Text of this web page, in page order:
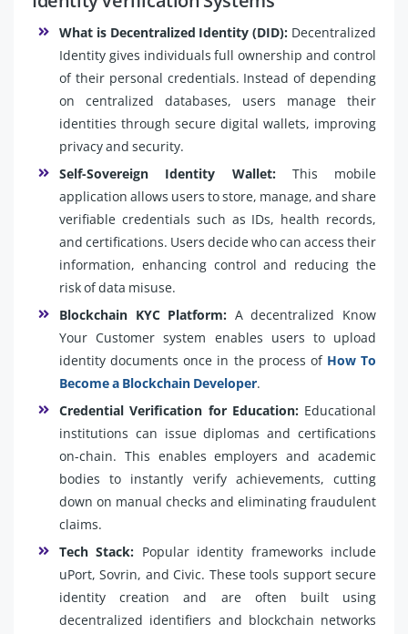
What is Decentralized Identity (DID): Decentralized
Identity gives individuals full ownership and control
of their personal credentials. Instead of depending
on centralized databases, users manage their
identities through secure digital wallets, improving
privacy and security.
Self-Sovereign Identity Wallet: This mobile
application allows users to store, manage, and share
verifiable credentials such as IDs, health records,
and certifications. Users decide who can access their
information, enhancing control and reducing the
risk of data misuse.
Blockchain KYC Platform: A decentralized Know
Your Customer system enables users to upload
identity documents once in the process of How To
Become a Blockchain Developer.
Credential Verification for Education: Educational
institutions can issue diplomas and certifications
on-chain. This enables employers and academic
bodies to instantly verify achievements, cutting
down on manual checks and eliminating fraudulent
claims.
Tech Stack: Popular identity frameworks include
uPort, Sovrin, and Civic. These tools support secure
identity creation and are often built using
decentralized identifiers and blockchain networks